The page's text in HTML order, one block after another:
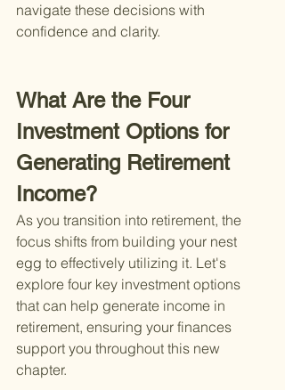
navigate these decisions with
confidence and clarity.
What Are the Four
Investment Options for
Generating Retirement
Income?
As you transition into retirement, the
focus shifts from building your nest
egg to effectively utilizing it. Let's
explore four key investment options
that can help generate income in
retirement, ensuring your finances
support you throughout this new
chapter.